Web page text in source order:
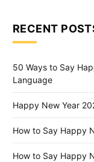
RECENT
50 Ways to Say
Language
Happy New Year
How to Say Happy
How to Say Happy